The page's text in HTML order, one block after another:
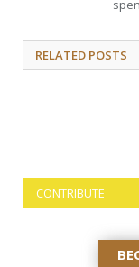
RELATED POSTS
CONTRIBUTE